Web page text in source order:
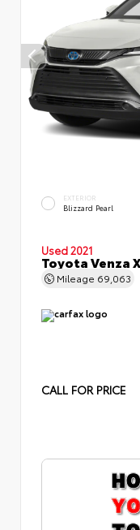
EXTERIOR
Blizzard Pearl
Used 2021
Toyota Venza
Mileage 69,063
CALL FOR PRICE